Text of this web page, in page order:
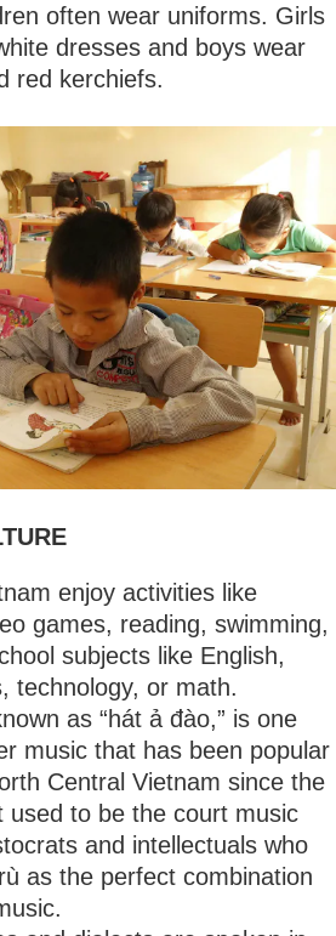
often wear uniforms. Girls
dresses and boys wear
red kerchiefs.
enjoy activities like
games, reading, swimming,
subjects like English,
technology, or math.
as “hát ả đào,” is one
music that has been popular
Central Vietnam since the
used to be the court music
and intellectuals who
as the perfect combination